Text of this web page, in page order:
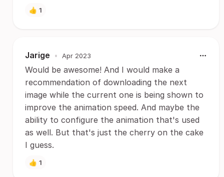
👍 1
Jarige • Apr 2023
Would be awesome! And I would make a
recommendation of downloading the next
image while the current one is being shown to
improve the animation speed. And maybe the
ability to configure the animation that's used
as well. But that's just the cherry on the cake
I guess.
👍 1